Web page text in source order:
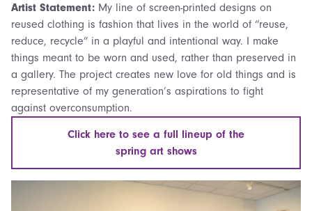
Artist Statement: My line of screen-printed designs on
reused clothing is fashion that lives in the world of “reuse,
reduce, recycle” in a playful and intentional way. I make
things meant to be worn and used, rather than preserved in
a gallery. The project creates new love for old things and is
representative of my generation’s aspirations to fight
against overconsumption.
Click here to see a full lineup of the
spring art shows